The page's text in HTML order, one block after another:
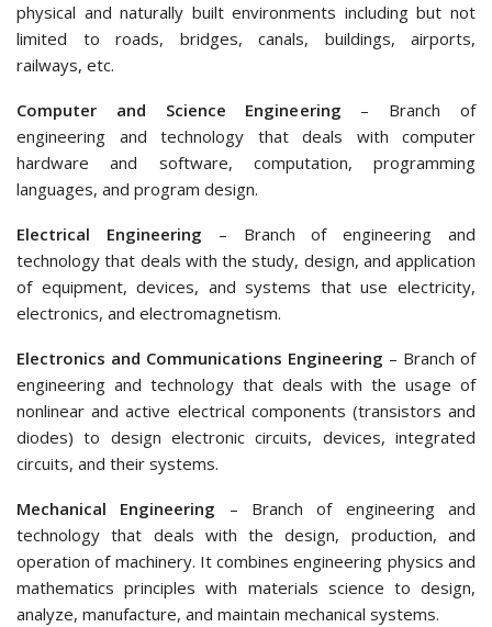
physical and naturally built environments including but not
limited to roads, bridges, canals, buildings, airports,
railways, etc.
Computer and Science Engineering – Branch of
engineering and technology that deals with computer
hardware and software, computation, programming
languages, and program design.
Electrical Engineering – Branch of engineering and
technology that deals with the study, design, and application
of equipment, devices, and systems that use electricity,
electronics, and electromagnetism.
Electronics and Communications Engineering – Branch of
engineering and technology that deals with the usage of
nonlinear and active electrical components (transistors and
diodes) to design electronic circuits, devices, integrated
circuits, and their systems.
Mechanical Engineering – Branch of engineering and
technology that deals with the design, production, and
operation of machinery. It combines engineering physics and
mathematics principles with materials science to design,
analyze, manufacture, and maintain mechanical systems.